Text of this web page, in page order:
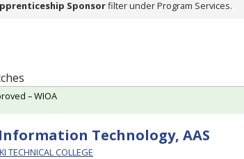
Sponsorfilter under Program Services.
Technology, AAS
TECHNICAL COLLEGE
– WIOA